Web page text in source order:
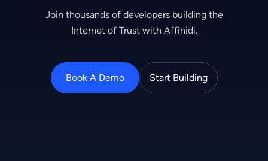
Join thousands of developers building the
Internet of Trust with Affinidi.
Book A Demo Start Building